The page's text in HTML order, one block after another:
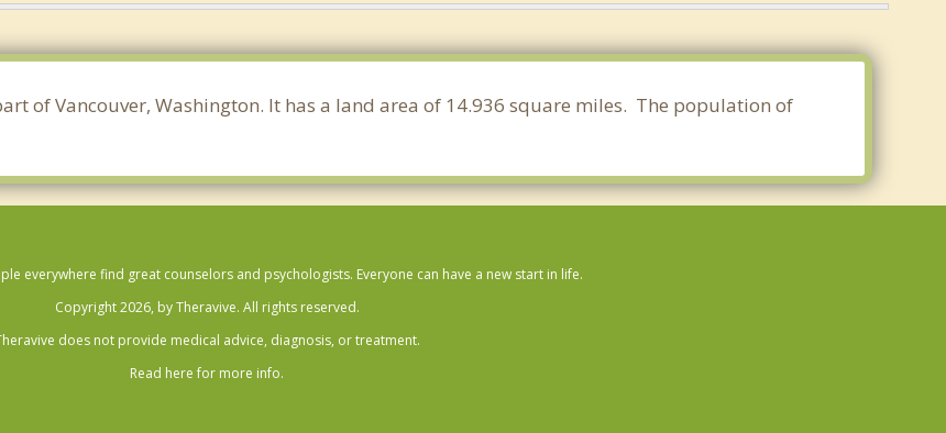
of Vancouver, Washington. It has a land area of 14.936 square miles. The population of
everywhere find great counselors and psychologists. Everyone can have a new start in life.
Copyright 2026, by Theravive. All rights reserved.
does not provide medical advice, diagnosis, or treatment.
Read here for more info.